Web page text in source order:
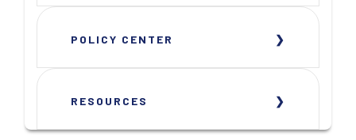
POLICY CENTER
RESOURCES